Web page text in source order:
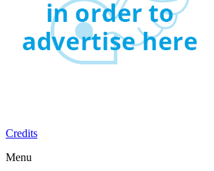
Credits
Menu